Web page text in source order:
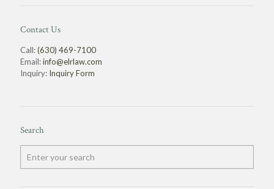
Contact Us
Call:(630) 469-7100
Email:info@elrlaw.com
Inquiry: Inquiry Form
Search